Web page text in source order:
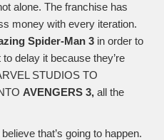
alone. The franchise has
money with every iteration.
Spider-Man 3 in order to
delay it because they’re
STUDIOS TO
AVENGERS 3,all the
that’s going to happen.